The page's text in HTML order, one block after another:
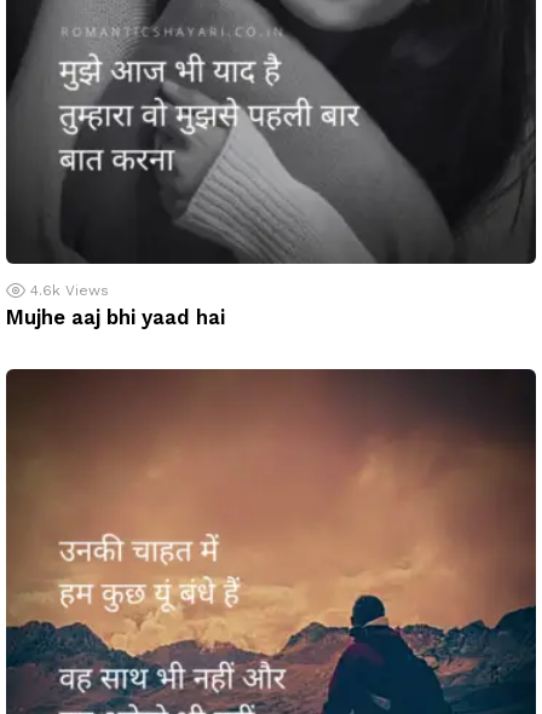
4.6k Views
Mujhe aaj bhi yaad hai